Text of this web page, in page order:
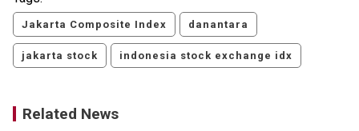
Jakarta Composite Index danantara
jakarta stock indonesia stock exchange idx
Related News